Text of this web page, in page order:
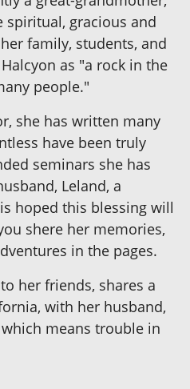
spiritual, gracious and
family, students, and
as "a rock in the
people."
she has written many
have been truly
seminars she has
Leland, a
hoped this blessing will
shere her memories,
in the pages.
her friends, shares a
with her husband,
means trouble in